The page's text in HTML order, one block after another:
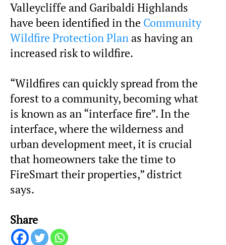
Valleycliffe and Garibaldi Highlands
have been identified in the Community
Wildfire Protection Plan as having an
increased risk to wildfire.
“Wildfires can quickly spread from the
forest to a community, becoming what
is known as an “interface fire”. In the
interface, where the wilderness and
urban development meet, it is crucial
that homeowners take the time to
FireSmart their properties,” district
says.
Share